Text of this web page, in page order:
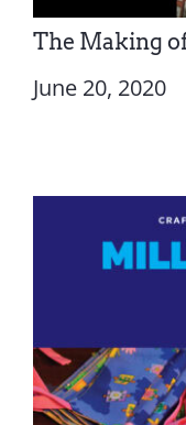
The Making
June 20, 2020